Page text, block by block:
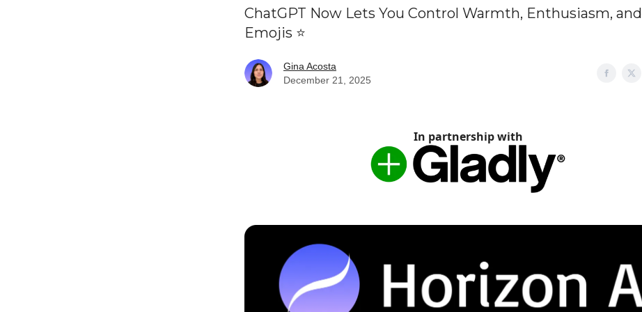
ChatGPT Now Lets You Control Warmth, Enthusiasm, and
Emojis ⭐
Gina Acosta
December 21, 2025
In partnership with